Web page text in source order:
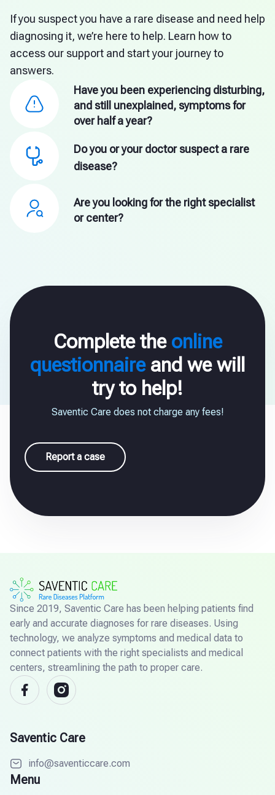
If you suspect you have a rare disease and need help
diagnosing it, we’re here to help. Learn how to
access our support and start your journey to
answers.
Have you been experiencing disturbing,
and still unexplained, symptoms for
over half a year?
Do you or your doctor suspect a rare
disease?
Are you looking for the right specialist
or center?
Complete the online
questionnaireand we will
try to help!
Saventic Care does not charge any fees!
Report a case
Since 2019, Saventic Care has been helping patients find
early and accurate diagnoses for rare diseases. Using
technology, we analyze symptoms and medical data to
connect patients with the right specialists and medical
centers, streamlining the path to proper care.
Saventic Care
info@saventiccare.com
Menu